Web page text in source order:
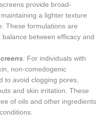
provide broad-
a lighter texture
These formulations are
between efficacy and
: For individuals with
non-comedogenic
to avoid clogging pores,
and skin irritation. These
of oils and other ingredients